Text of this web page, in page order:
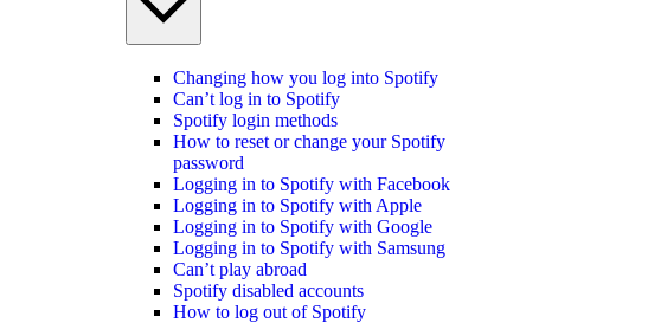
Changing how you log into Spotify
Can’t log in to Spotify
Spotify login methods
How to reset or change your Spotify
password
Logging in to Spotify with Facebook
Logging in to Spotify with Apple
Logging in to Spotify with Google
Logging in to Spotify with Samsung
Can’t play abroad
Spotify disabled accounts
How to log out of Spotify